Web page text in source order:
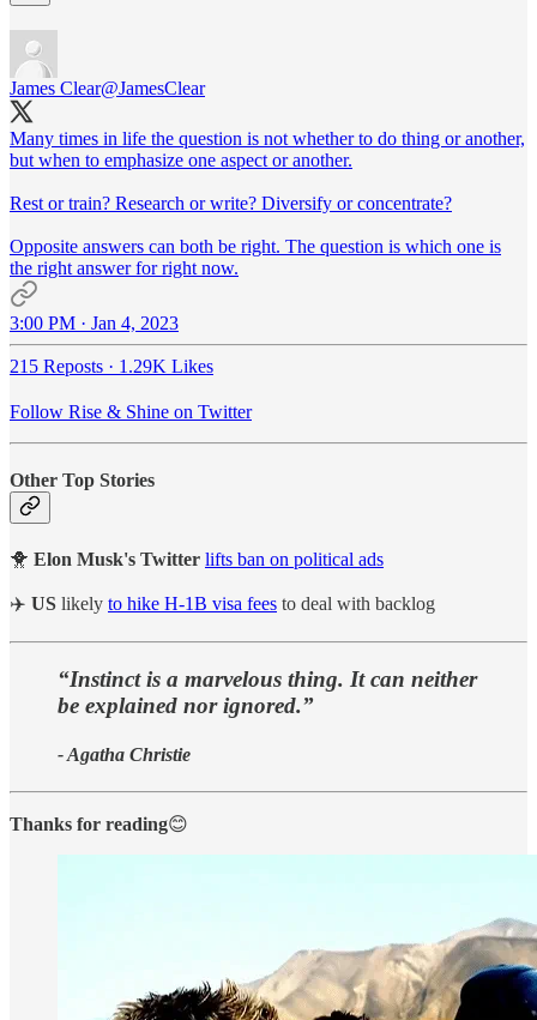
James Clear@JamesClear
Many times in life the question is not whether to do thing or another,
but when to emphasize one aspect or another.
Rest or train? Research or write? Diversify or concentrate?
Opposite answers can both be right. The question is which one is
the right answer for right now.
3:00 PM · Jan 4, 2023
215 Reposts · 1.29K Likes
Follow Rise & Shine on Twitter
Other Top Stories
🐥 Elon Musk's Twitter lifts ban on political ads
✈️ US likely to hike H-1B visa fees to deal with backlog
“Instinct is a marvelous thing. It can neither
be explained nor ignored.”
- Agatha Christie
Thanks for reading😊